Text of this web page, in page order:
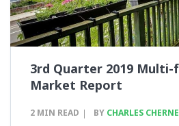
3rd Quarter 2019 Multi-
Market Report
2 MIN READ BY CHARLES